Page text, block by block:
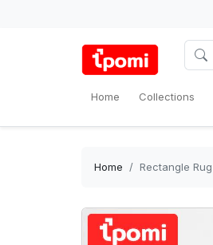
Home Collections
Home Rectangle Rug